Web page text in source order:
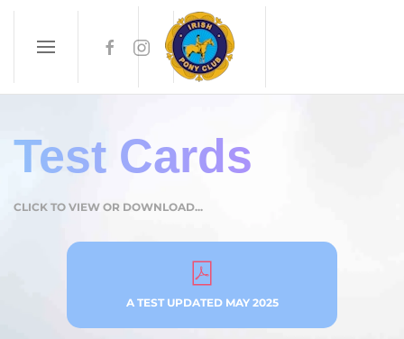
Skip to main content
Test Cards
CLICK TO VIEW OR DOWNLOAD...
A TEST UPDATED MAY 2025